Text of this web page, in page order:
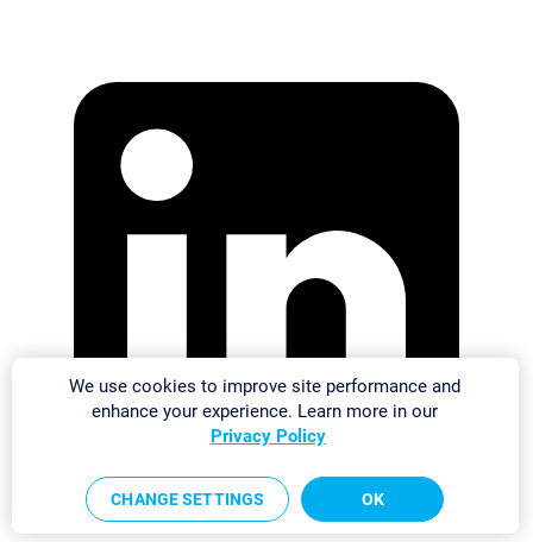
We use cookies to improve site performance and
enhance your experience. Learn more in our
Privacy Policy
CHANGE SETTINGS OK